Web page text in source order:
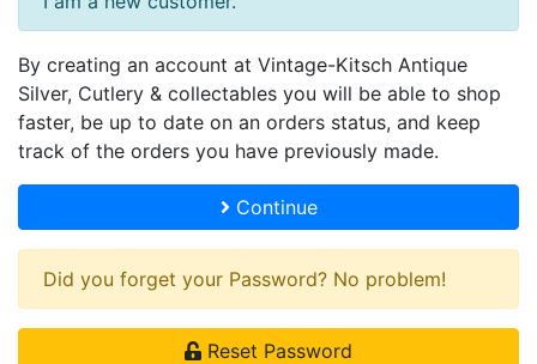
By creating an account at Vintage-Kitsch Antique
Silver, Cutlery & collectables you will be able to shop
faster, be up to date on an orders status, and keep
track of the orders you have previously made.
Continue
Did you forget your Password? No problem!
Reset Password